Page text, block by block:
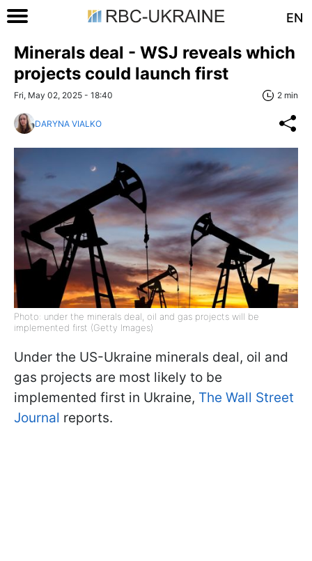
EN
Minerals deal - WSJ reveals which
projects could launch first
Fri, May 02, 2025 - 18:40 2 min
DARYNA VIALKO
Photo: under the minerals deal, oil and gas projects will be
implemented first (Getty Images)
Under the US-Ukraine minerals deal, oil and
gas projects are most likely to be
implemented first in Ukraine, The Wall Street
Journal reports.